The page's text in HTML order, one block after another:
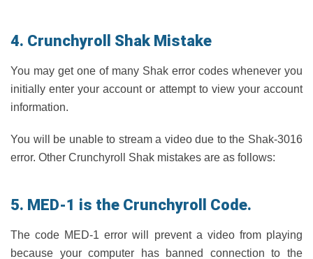
4. Crunchyroll Shak Mistake
You may get one of many Shak error codes whenever you
initially enter your account or attempt to view your account
information.
You will be unable to stream a video due to the Shak-3016
error. Other Crunchyroll Shak mistakes are as follows:
5. MED-1 is the Crunchyroll Code.
The code MED-1 error will prevent a video from playing
because your computer has banned connection to the